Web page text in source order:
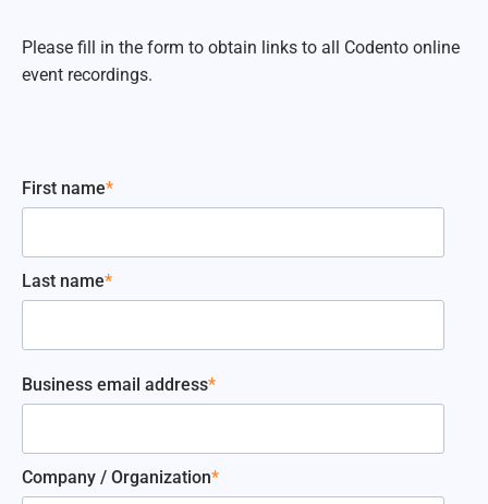
Please fill in the form to obtain links to all Codento online
event recordings.
First name*
Last name*
Business email address*
Company / Organization*